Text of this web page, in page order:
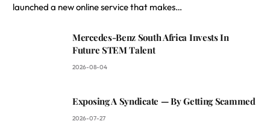
launched a new online service that makes…
Mercedes-Benz South Africa Invests In
Future STEM Talent
2026-08-04
Exposing A Syndicate — By Getting Scammed
2026-07-27